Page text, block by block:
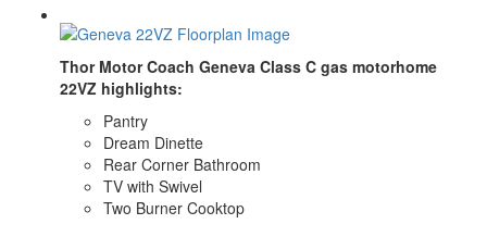
Thor Motor Coach Geneva Class C gas motorhome
22VZ highlights:
Pantry
Dream Dinette
Rear Corner Bathroom
TV with Swivel
Two Burner Cooktop